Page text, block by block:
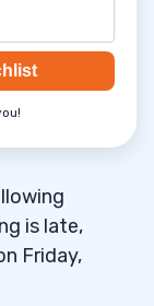
is late,
Friday,